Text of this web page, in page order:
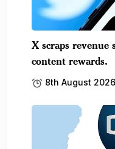
X scraps
content rewards.
8th August 2026